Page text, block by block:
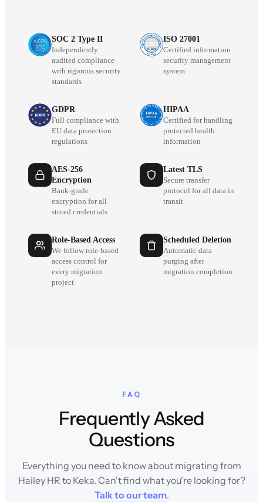
SOC 2 Type II
Independently
audited compliance
with rigorous security
standards
ISO 27001
Certified information
security management
system
GDPR
Full compliance with
EU data protection
regulations
HIPAA
Certified for handling
protected health
information
AES-256
Encryption
Bank-grade
encryption for all
stored credentials
Latest TLS
Secure transfer
protocol for all data in
transit
Role-Based Access
We follow role-based
access control for
every migration
project
Scheduled Deletion
Automatic data
purging after
migration completion
FAQ
Frequently Asked
Questions
Everything you need to know about migrating from
Hailey HR to Keka. Can't find what you're looking for?
Talk to our team.